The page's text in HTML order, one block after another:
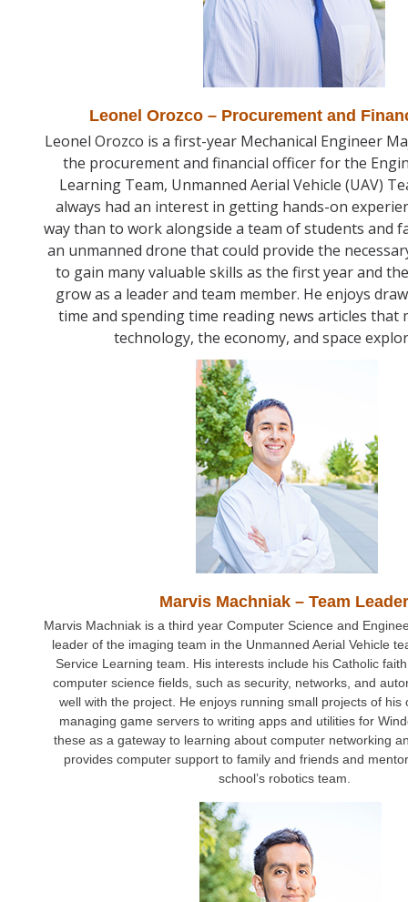
Leonel Orozco – Procurement and
Leonel Orozco is a first-year Mechanical Engineer
the procurement and financial officer for the
Learning Team, Unmanned Aerial Vehicle (UAV)
always had an interest in getting hands-on
way than to work alongside a team of students and
an unmanned drone that could provide the
to gain many valuable skills as the first year and
grow as a leader and team member. He enjoys
time and spending time reading news articles that
technology, the economy, and space
Marvis Machniak – Team Leader
Marvis Machniak is a third year Computer Science and
leader of the imaging team in the Unmanned Aerial Vehicle
Service Learning team. His interests include his Catholic
computer science fields, such as security, networks, and
well with the project. He enjoys running small projects of his
managing game servers to writing apps and utilities for
these as a gateway to learning about computer networking
provides computer support to family and friends and
school’s robotics team.